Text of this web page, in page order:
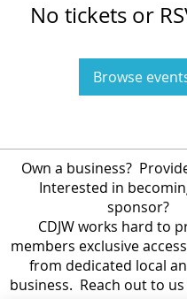
No tickets or
Browse
Own a business?
Interested in
sponsor?
CDJW works hard to
members exclusive
from dedicated local
business. Reach out to